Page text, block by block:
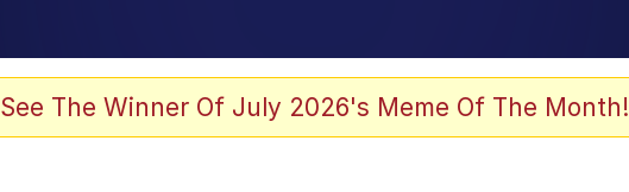
See The Winner Of July 2026's Meme Of The Month!